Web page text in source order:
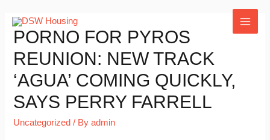
contentPORNO FOR PYROS
REUNION: NEW TRACK
‘AGUA’ COMING QUICKLY,
SAYS PERRY FARRELL
Uncategorized / Byadmin